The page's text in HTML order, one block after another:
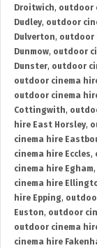
Droitwich, outdoor
Dudley, outdoor
Dulverton, outdoor
Dunmow, outdoor
Dunster, outdoor
outdoor cinema
outdoor cinema
Cottingwith,
hire East Horsley,
cinema hire
cinema hire Eccles,
cinema hire Egham,
cinema hire
hire Epping,
Euston, outdoor
outdoor cinema
cinema hire